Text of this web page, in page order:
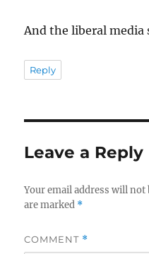
And the liberal media
Reply
Leave a Reply
Your email address will not
are marked *
COMMENT *